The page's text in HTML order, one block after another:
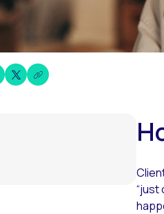
“just